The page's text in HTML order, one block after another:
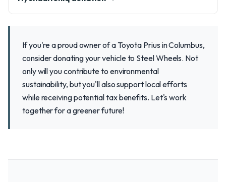
If you're a proud owner of a Toyota Prius in Columbus,
consider donating your vehicle to Steel Wheels. Not
only will you contribute to environmental
sustainability, but you'll also support local efforts
while receiving potential tax benefits. Let's work
together for a greener future!